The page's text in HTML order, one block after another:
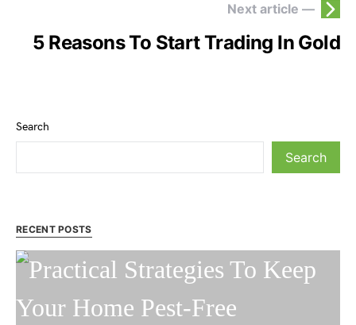
Next article —
5 Reasons To Start Trading In Gold
Search
Search
RECENT POSTS